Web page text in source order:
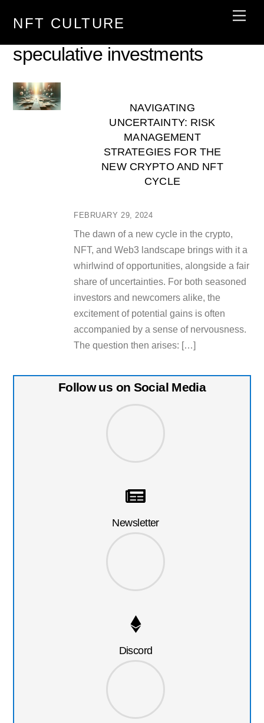
NFT CULTURE
speculative investments
FEBRUARY 29, 2024
NAVIGATING
UNCERTAINTY: RISK
MANAGEMENT
STRATEGIES FOR THE
NEW CRYPTO AND NFT
CYCLE
The dawn of a new cycle in the crypto,
NFT, and Web3 landscape brings with it a
whirlwind of opportunities, alongside a fair
share of uncertainties. For both seasoned
investors and newcomers alike, the
excitement of potential gains is often
accompanied by a sense of nervousness.
The question then arises: […]
Follow us on Social Media
Newsletter
Discord